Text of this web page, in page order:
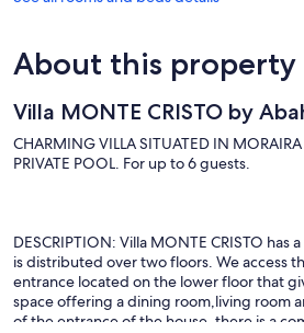
About this property
Villa MONTE CRISTO by
CHARMING VILLA SITUATED IN
PRIVATE POOL. For up to 6 guests.
DESCRIPTION: Villa MONTE CRISTO has
is distributed over two floors. We access
entrance located on the lower floor that
space offering a dining room,living room
of the entrance of the house, there is a